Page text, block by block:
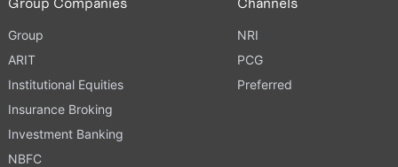
Group
ARIT
Institutional Equities
Insurance Broking
Investment Banking
NBFC
NRI
PCG
Preferred